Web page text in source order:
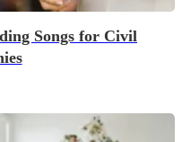
Songs for Civil